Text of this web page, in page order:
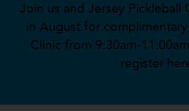
Join us and Jersey Pickleball
in August for
Clinic from 9:30am-
register